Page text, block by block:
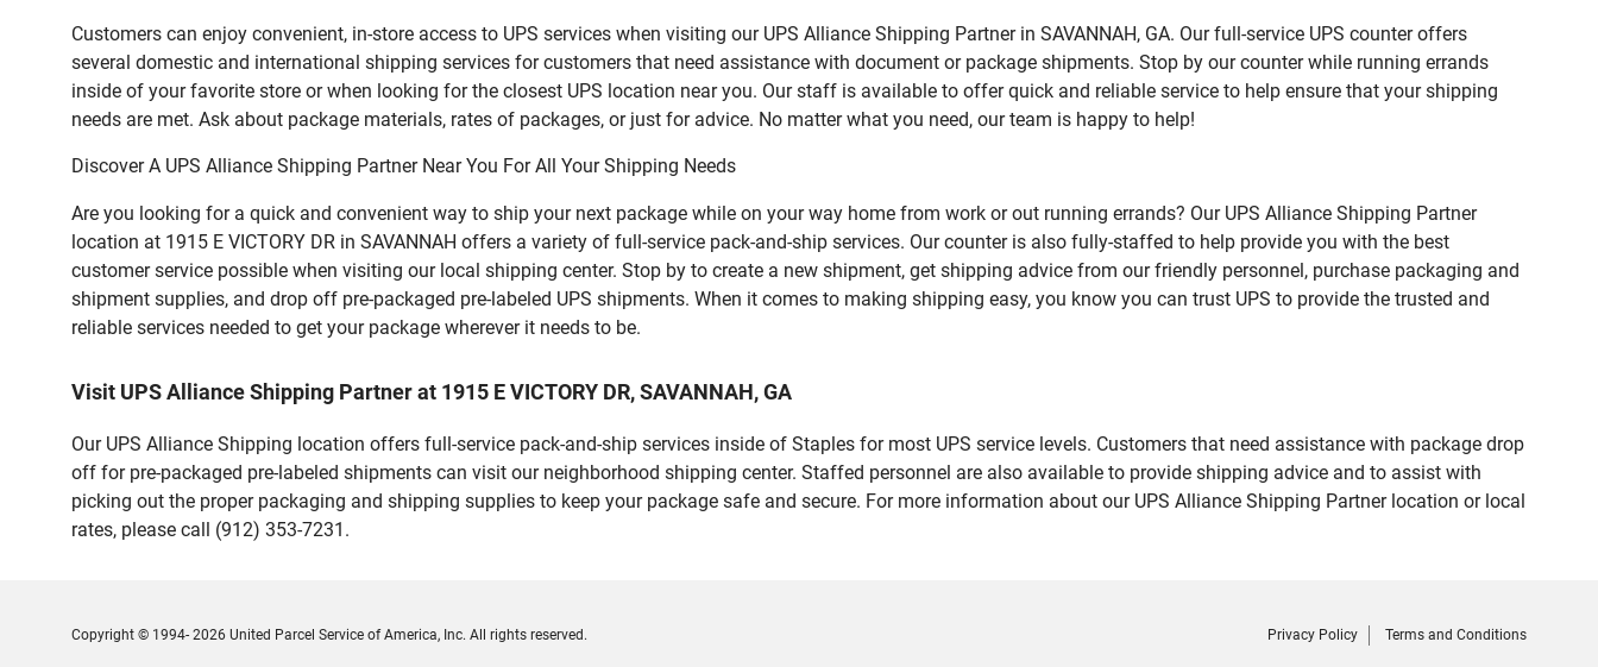
Customers can enjoy convenient, in-store access to UPS services when visiting our UPS Alliance Shipping Partner in SAVANNAH, GA. Our full-service UPS counter offers
several domestic and international shipping services for customers that need assistance with document or package shipments. Stop by our counter while running errands
inside of your favorite store or when looking for the closest UPS location near you. Our staff is available to offer quick and reliable service to help ensure that your shipping
needs are met. Ask about package materials, rates of packages, or just for advice. No matter what you need, our team is happy to help!
Discover A UPS Alliance Shipping Partner Near You For All Your Shipping Needs
Are you looking for a quick and convenient way to ship your next package while on your way home from work or out running errands? Our UPS Alliance Shipping Partner
location at 1915 E VICTORY DR in SAVANNAH offers a variety of full-service pack-and-ship services. Our counter is also fully-staffed to help provide you with the best
customer service possible when visiting our local shipping center. Stop by to create a new shipment, get shipping advice from our friendly personnel, purchase packaging and
shipment supplies, and drop off pre-packaged pre-labeled UPS shipments. When it comes to making shipping easy, you know you can trust UPS to provide the trusted and
reliable services needed to get your package wherever it needs to be.
Visit UPS Alliance Shipping Partner at 1915 E VICTORY DR, SAVANNAH, GA
Our UPS Alliance Shipping location offers full-service pack-and-ship services inside of Staples for most UPS service levels. Customers that need assistance with package drop
off for pre-packaged pre-labeled shipments can visit our neighborhood shipping center. Staffed personnel are also available to provide shipping advice and to assist with
picking out the proper packaging and shipping supplies to keep your package safe and secure. For more information about our UPS Alliance Shipping Partner location or local
rates, please call (912) 353-7231.
Privacy Policy Terms and Conditions
Copyright © 1994- 2026 United Parcel Service of America, Inc. All rights reserved.